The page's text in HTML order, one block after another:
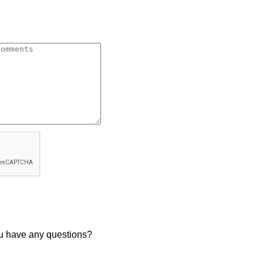
have any questions?